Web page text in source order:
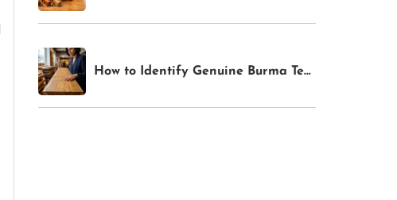
How to Identify Genuine Burma Teak: 4 Tests Anyone Can Do Before Buying